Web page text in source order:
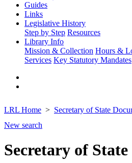
Guides
Links
Legislative History
Step by Step Resources
Library Info
Mission & Collection Hours &
Services Key Statutory Mandates
LRL Home Secretary of State
New search
Secretary of